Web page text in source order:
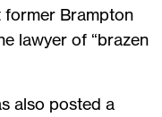
former Brampton
lawyer of “brazen
also posted a